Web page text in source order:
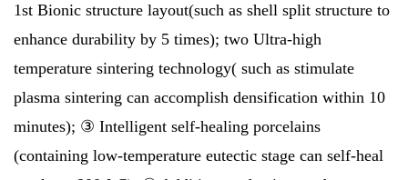
1st Bionic structure layout(such as shell split structure to
enhance durability by 5 times); two Ultra-high
temperature sintering technology( such as stimulate
plasma sintering can accomplish densification within 10
minutes); ③ Intelligent self-healing porcelains
(containing low-temperature eutectic stage can self-heal